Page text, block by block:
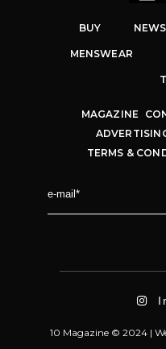
BUY NEWS
MENSWEAR
MAGAZINE
TERMS &
10 Magazine © 2024 |